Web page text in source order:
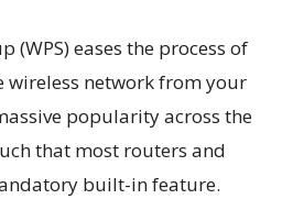
(WPS) eases the process of
wireless network from your
popularity across the
that most routers and
built-in feature.